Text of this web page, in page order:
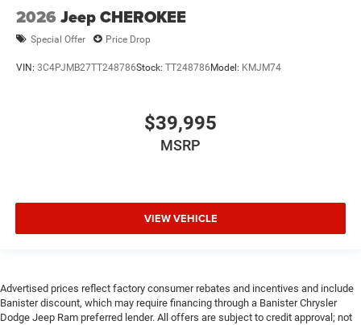
2026 Jeep CHEROKEE
Special Offer Price Drop
VIN: 3C4PJMB27TT248786Stock: TT248786Model: KMJM74
$39,995
MSRP
VIEW VEHICLE
Advertised prices reflect factory consumer rebates and incentives and include
Banister discount, which may require financing through a Banister Chrysler
Dodge Jeep Ram preferred lender. All offers are subject to credit approval; not